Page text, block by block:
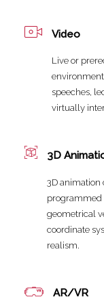
Video
Live or
environment
speeches,
virtually
3D
3D animation
programmed
geometrical
coordinate
realism.
AR/VR